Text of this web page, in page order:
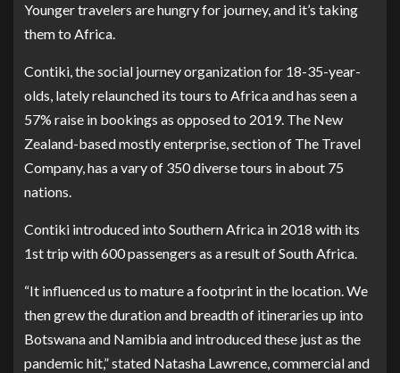
Younger travelers are hungry for journey, and it’s taking
them to Africa.
Contiki, the social journey organization for 18-35-year-
olds, lately relaunched its tours to Africa and has seen a
57% raise in bookings as opposed to 2019. The New
Zealand-based mostly enterprise, section of The Travel
Company, has a vary of 350 diverse tours in about 75
nations.
Contiki introduced into Southern Africa in 2018 with its
1st trip with 600 passengers as a result of South Africa.
“It influenced us to mature a footprint in the location. We
then grew the duration and breadth of itineraries up into
Botswana and Namibia and introduced these just as the
pandemic hit,” stated Natasha Lawrence, commercial and